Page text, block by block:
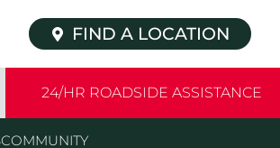
FIND A LOCATION
24/HR ROADSIDE ASSISTANCE
COMMUNITY